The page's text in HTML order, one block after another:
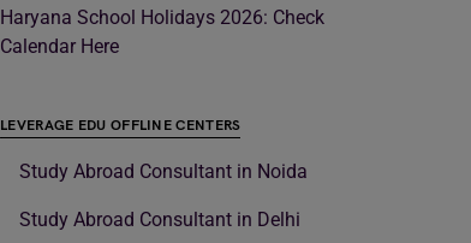
Haryana School Holidays 2026: Check
Calendar Here
LEVERAGE EDU OFFLINE CENTERS
Study Abroad Consultant in Noida
Study Abroad Consultant in Delhi